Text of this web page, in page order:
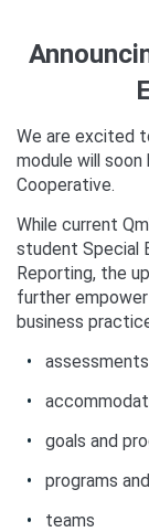
We are excited
module will soon
Cooperative.
While current
student Special
Reporting, the
further
business
assessments
goals and
programs
teams